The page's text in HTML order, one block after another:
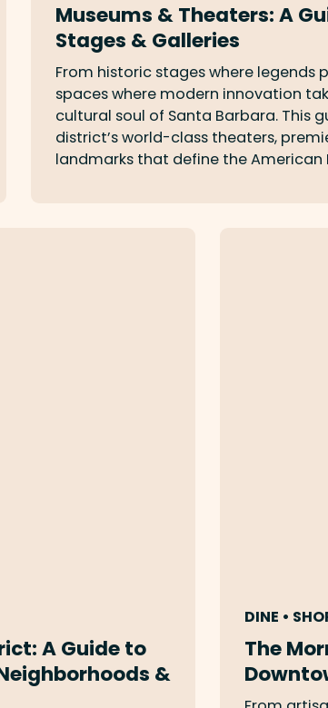
Museums & Theaters: A
Stages & Galleries
From historic stages where
spaces where modern innovation
cultural soul of Santa Barbara. This
district’s world-class theaters,
landmarks that define the American
A Guide to
&
DINE •
The